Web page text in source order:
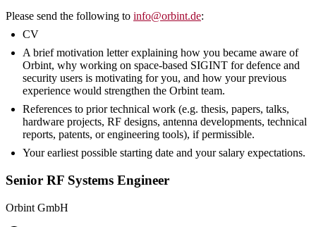
Please send the following to info@orbint.de:
CV
A brief motivation letter explaining how you became aware of
Orbint, why working on space-based SIGINT for defence and
security users is motivating for you, and how your previous
experience would strengthen the Orbint team.
References to prior technical work (e.g. thesis, papers, talks,
hardware projects, RF designs, antenna developments, technical
reports, patents, or engineering tools), if permissible.
Your earliest possible starting date and your salary expectations.
Senior RF Systems Engineer
Orbint GmbH